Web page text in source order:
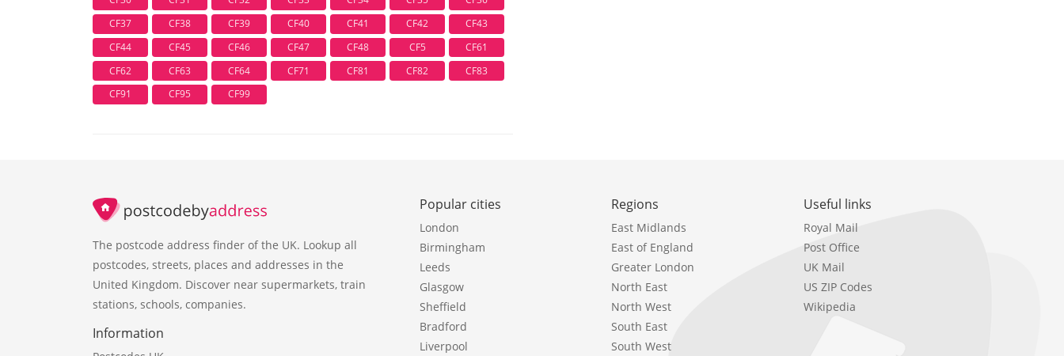
CF37
CF38 CF39 CF40 CF41 CF42
CF43
CF44
CF45 CF46 CF47 CF48 CF5
CF61
CF62
CF63 CF64 CF71 CF81 CF82
CF83
CF91
CF95 CF99
The postcode address finder of the UK. Lookup all
postcodes, streets, places and addresses in the
United Kingdom. Discover near supermarkets, train
stations, schools, companies.
Information
Popular cities
London
Birmingham
Leeds
Glasgow
Sheffield
Bradford
Liverpool
Regions
East Midlands
East of England
Greater London
North East
North West
South East
South West
Useful links
Royal Mail
Post Office
UK Mail
US ZIP Codes
Wikipedia